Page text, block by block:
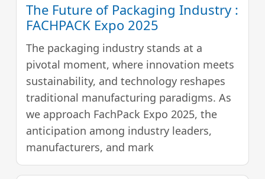
The Future of Packaging Industry :
FACHPACK Expo 2025
The packaging industry stands at a
pivotal moment, where innovation meets
sustainability, and technology reshapes
traditional manufacturing paradigms. As
we approach FachPack Expo 2025, the
anticipation among industry leaders,
manufacturers, and mark